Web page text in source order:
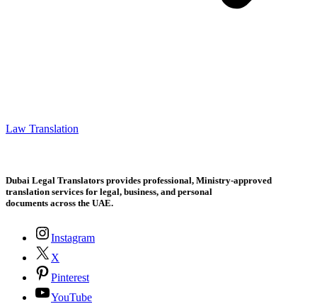
Law Translation
Dubai Legal Translators provides professional, Ministry-approved
translation services for legal, business, and personal
documents across the UAE.
Instagram
X
Pinterest
YouTube